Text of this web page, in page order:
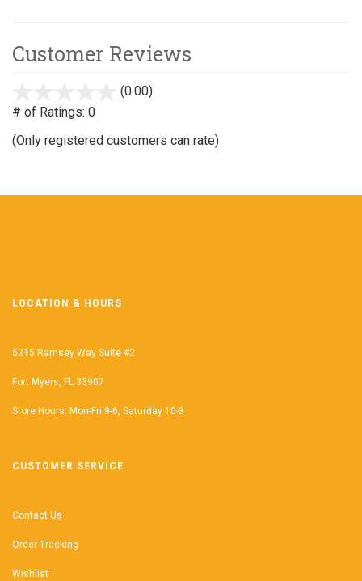
Customer Reviews
(0.00)
# of Ratings: 0
(Only registered customers can rate)
LOCATION & HOURS
5215 Ramsey Way Suite #2
Fort Myers, FL 33907
Store Hours: Mon-Fri 9-6, Saturday 10-3
CUSTOMER SERVICE
Contact Us
Order Tracking
Wishlist